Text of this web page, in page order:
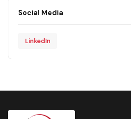
Social Media
LinkedIn